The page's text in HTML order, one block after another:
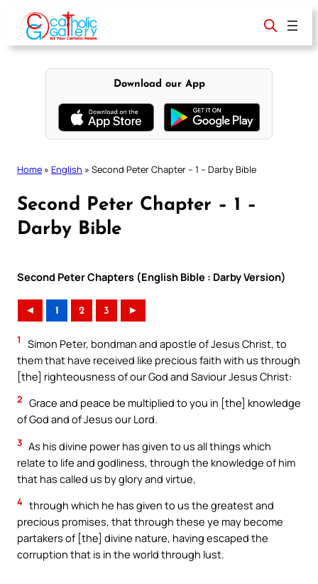
content
Download our App
Home » English » Second Peter Chapter – 1 – Darby Bible
Second Peter Chapter – 1 –
Darby Bible
Second Peter Chapters (English Bible : Darby Version)
◄ 1 2 3 ►
1
Simon Peter, bondman and apostle of Jesus Christ, to
them that have received like precious faith with us through
[the] righteousness of our God and Saviour Jesus Christ:
2 Grace and peace be multiplied to you in [the] knowledge
of God and of Jesus our Lord.
3 As his divine power has given to us all things which
relate to life and godliness, through the knowledge of him
that has called us by glory and virtue,
4 through which he has given to us the greatest and
precious promises, that through these ye may become
partakers of [the] divine nature, having escaped the
corruption that is in the world through lust.